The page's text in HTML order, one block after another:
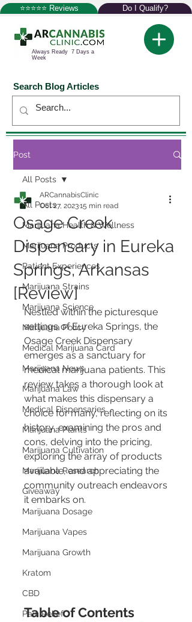
⭐⭐⭐⭐⭐ Reviews Do I Qualify?
Always Ready 7 Days a
Week
Search Blog Articles
Post
All Posts
Marijuana Health & Wellness
Marijuana Products
Patient Experiences
Marijuana Strains
Marijuana Science
Marijuana Policy
Medical Marijuana Card
Marijuana News
Marijuana Law
Medical Dispensaries
Marijuana Plants
Marijuana Cultivation
Marijuana Research
Giveaway
Marijuana Dosage
Marijuana Vapes
Marijuana Growth
Kratom
CBD
Pain Relief
All Posts
Osage Creek
Dispensary in Eureka
Springs, Arkansas
[Review]
ARCannabisClinic
Oct 27, 202315 min read
Nestled within the picturesque
settings of Eureka Springs, the
Osage Creek Dispensary
emerges as a sanctuary for
medical marijuana patients. This
review takes a thorough look at
what makes this dispensary a
choice for many, reflecting on its
history, examining the pros and
cons, delving into the pricing,
exploring the array of products
available, and appreciating the
community outreach endeavors
it embarks on.
Table of Contents